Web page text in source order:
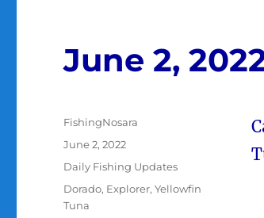
June 2,
Author
FishingNosara
Posted
June 2, 2022
Categories
Daily Fishing Updates
Tags
Dorado, Explorer,Yellowfin
Tuna